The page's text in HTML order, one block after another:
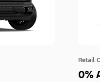
Retail
0%